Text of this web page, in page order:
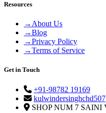
Resources
→ About Us
→Blog
→Privacy Policy
→Terms of Service
Get in Touch
+91-98782 19169
SHOP NUM 7 SAINI